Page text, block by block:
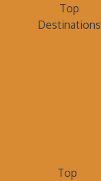
Top
Destinations
Top